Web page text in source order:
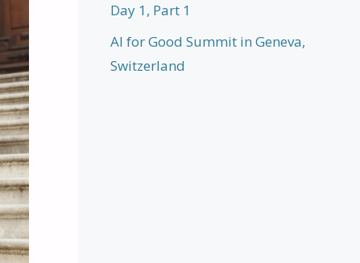
Day 1, Part 1
AI for Good Summit in Geneva,
Switzerland